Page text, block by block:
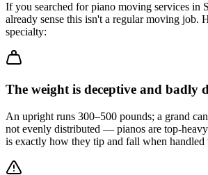
If you searched for piano moving services in
already sense this isn't a regular moving job.
specialty:
The weight is deceptive and badly
An upright runs 300–500 pounds; a grand
not evenly distributed — pianos are top-
is exactly how they tip and fall when handled